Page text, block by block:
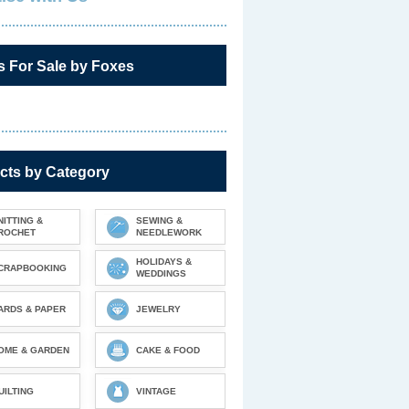
For Sale by Foxes
by Category
&
SEWING &
NEEDLEWORK
HOLIDAYS &
WEDDINGS
& PAPER JEWELRY
& GARDEN CAKE & FOOD
VINTAGE